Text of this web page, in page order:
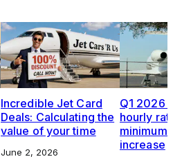
Incredible Jet Card
Deals: Calculating the
value of your time
June 2, 2026
Q1 2026
hourly
increase